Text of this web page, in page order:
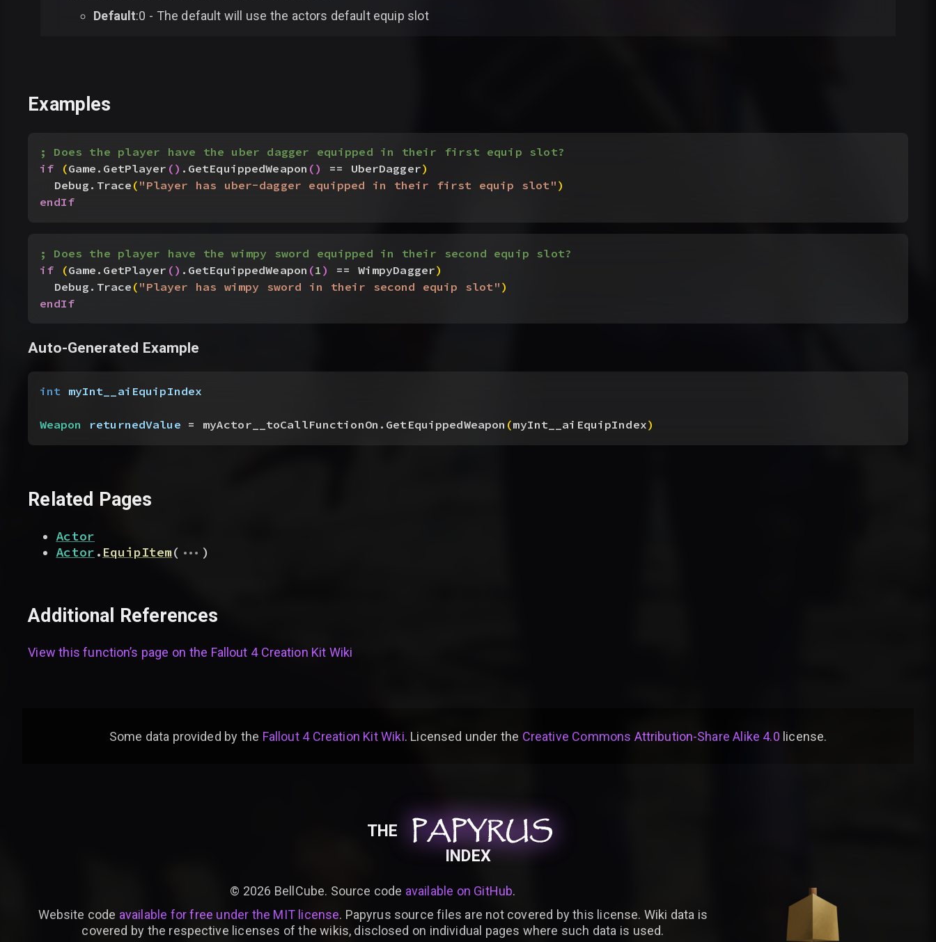
Default:0 - The default will use the actors default equip slot
Examples
; Does the player have the uber dagger equipped in their first equip slot?
if
(Game.GetPlayer () .GetEquippedWeapon () == UberDagger)
Debug.Trace("Player has uber-dagger equipped in their first equip slot")
endIf
; Does the player have the wimpy sword equipped in their second equip slot?
if
(Game.GetPlayer () .GetEquippedWeapon (1) == WimpyDagger)
Debug.Trace("Player has wimpy sword in their second equip slot")
endIf
Auto-Generated Example
int myInt__aiEquipIndex
Weapon returnedValue = myActor__toCallFunctionOn.GetEquippedWeapon (myInt__aiEquipIndex)
Related Pages
Actor
Actor . EquipItem( ... )
Additional References
View this function’s page on the Fallout 4 Creation Kit Wiki
Some data provided by the Fallout 4 Creation Kit Wiki. Licensed under the Creative Commons Attribution-Share Alike 4.0 license.
THE PAPYRUS
PAPYRUS
PAPYRUS
INDEX
© 2026 BellCube. Source code available on GitHub.
Website code available for free under the MIT license. Papyrus source files are not covered by this license. Wiki data is
covered by the respective licenses of the wikis, disclosed on individual pages where such data is used.